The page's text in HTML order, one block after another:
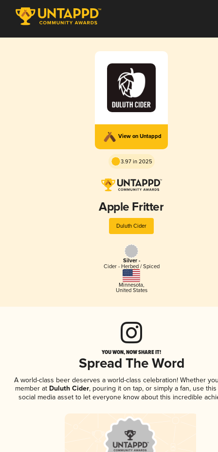
View on Untappd
3.97 in 2025
Apple Fritter
Duluth Cider
Silver -
Cider - Herbed / Spiced
Minnesota,
United States
YOU WON, NOW SHARE IT!
Spread The Word
A world-class beer deserves a world-class celebration! Whether
member atDuluth Cider, pouring it on tap, or simply a fan, use
social media asset to let everyone know about this incredible